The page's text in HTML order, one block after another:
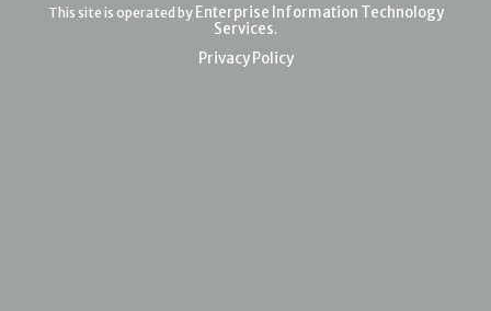
This site is operated by Enterprise Information Technology
Services.
Privacy Policy